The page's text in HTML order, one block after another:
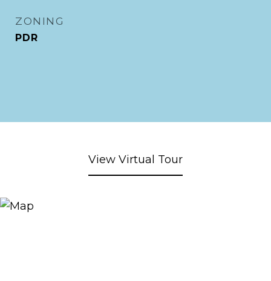
ZONING
PDR
View Virtual Tour